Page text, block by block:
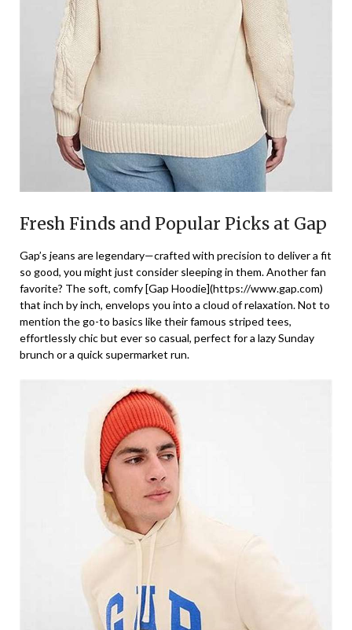
Fresh Finds and Popular Picks at Gap
Gap’s jeans are legendary—crafted with precision to deliver a fit
so good, you might just consider sleeping in them. Another fan
favorite? The soft, comfy [Gap Hoodie](https://www.gap.com)
that inch by inch, envelops you into a cloud of relaxation. Not to
mention the go-to basics like their famous striped tees,
effortlessly chic but ever so casual, perfect for a lazy Sunday
brunch or a quick supermarket run.